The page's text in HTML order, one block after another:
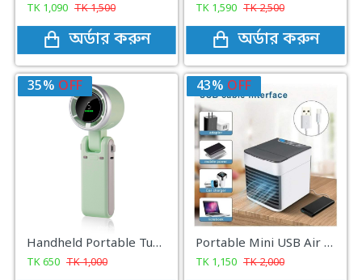
TK 1,090 TK1,500
অর্ডার করুন
TK 1,590 TK2,500
অর্ডার করুন
35% OFF
Handheld Portable Turbo Mini Fan
TK650 TK1,000
43% OFF
Portable Mini USB Air Cooler with 7 Colors LED lights for Office/Home
TK 1,150 TK2,000